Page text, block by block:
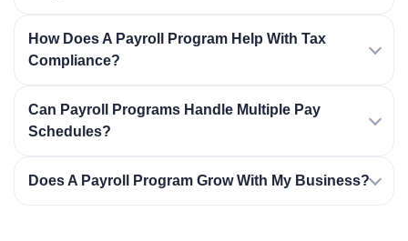
How Does A Payroll Program Help With Tax
Compliance?
Can Payroll Programs Handle Multiple Pay
Schedules?
Does A Payroll Program Grow With My Business?